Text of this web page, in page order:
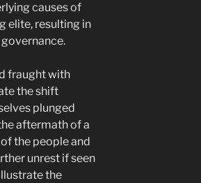
causes of
elite, resulting in
fraught with
the shift
plunged
aftermath of a
the people and
unrest if seen
the